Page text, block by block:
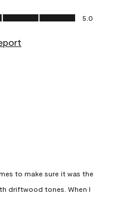
5.0
to make sure it was the
driftwood tones. When I